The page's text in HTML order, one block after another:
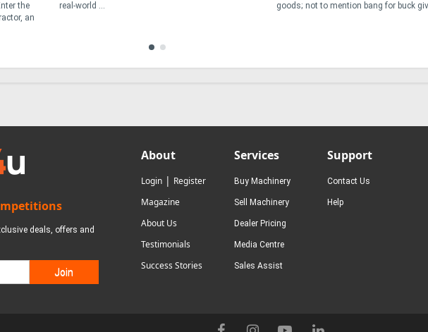
the
an
real-world ...
goods; not to mention bang for buck
deals, offers and
About
Login | Register
Magazine
About Us
Testimonials
Success Stories
Services
Buy Machinery
Sell Machinery
Dealer Pricing
Media Centre
Sales Assist
Support
Contact Us
Help